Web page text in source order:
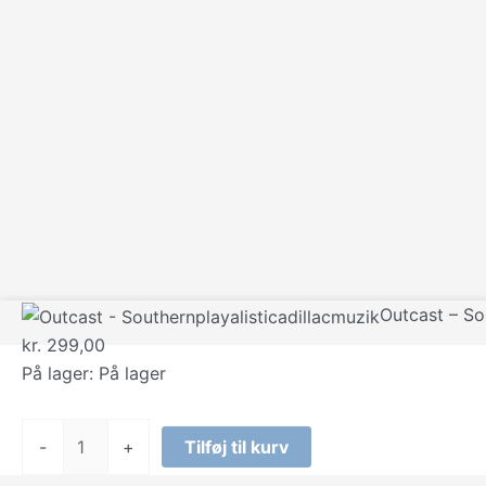
Outcast –
kr. 299,00
På lager: På lager
- + Tilføj til kurv